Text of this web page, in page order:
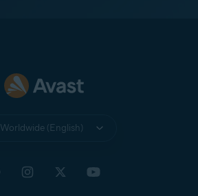
Worldwide (English)